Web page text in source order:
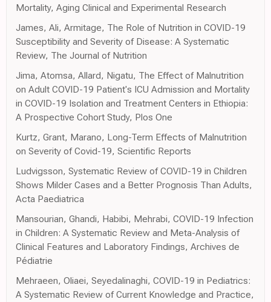
Mortality, Aging Clinical and Experimental Research
James, Ali, Armitage, The Role of Nutrition in COVID-19
Susceptibility and Severity of Disease: A Systematic
Review, The Journal of Nutrition
Jima, Atomsa, Allard, Nigatu, The Effect of Malnutrition
on Adult COVID-19 Patient's ICU Admission and Mortality
in COVID-19 Isolation and Treatment Centers in Ethiopia:
A Prospective Cohort Study, Plos One
Kurtz, Grant, Marano, Long-Term Effects of Malnutrition
on Severity of Covid-19, Scientific Reports
Ludvigsson, Systematic Review of COVID-19 in Children
Shows Milder Cases and a Better Prognosis Than Adults,
Acta Paediatrica
Mansourian, Ghandi, Habibi, Mehrabi, COVID-19 Infection
in Children: A Systematic Review and Meta-Analysis of
Clinical Features and Laboratory Findings, Archives de
Pédiatrie
Mehraeen, Oliaei, Seyedalinaghi, COVID-19 in Pediatrics:
A Systematic Review of Current Knowledge and Practice,